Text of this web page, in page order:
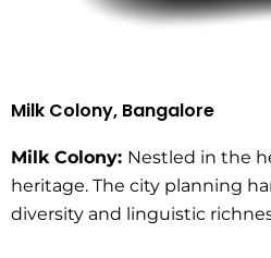
Milk Colony, Bangalore
Milk Colony: Nestled in the
heritage. The city planning
diversity and linguistic